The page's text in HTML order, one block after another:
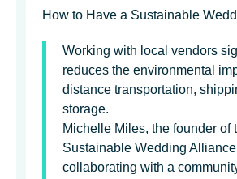
How to Have a Sustainable
Working with local vendors
reduces the environmental
distance transportation,
storage.
Michelle Miles, the founder of
Sustainable Wedding
collaborating with a